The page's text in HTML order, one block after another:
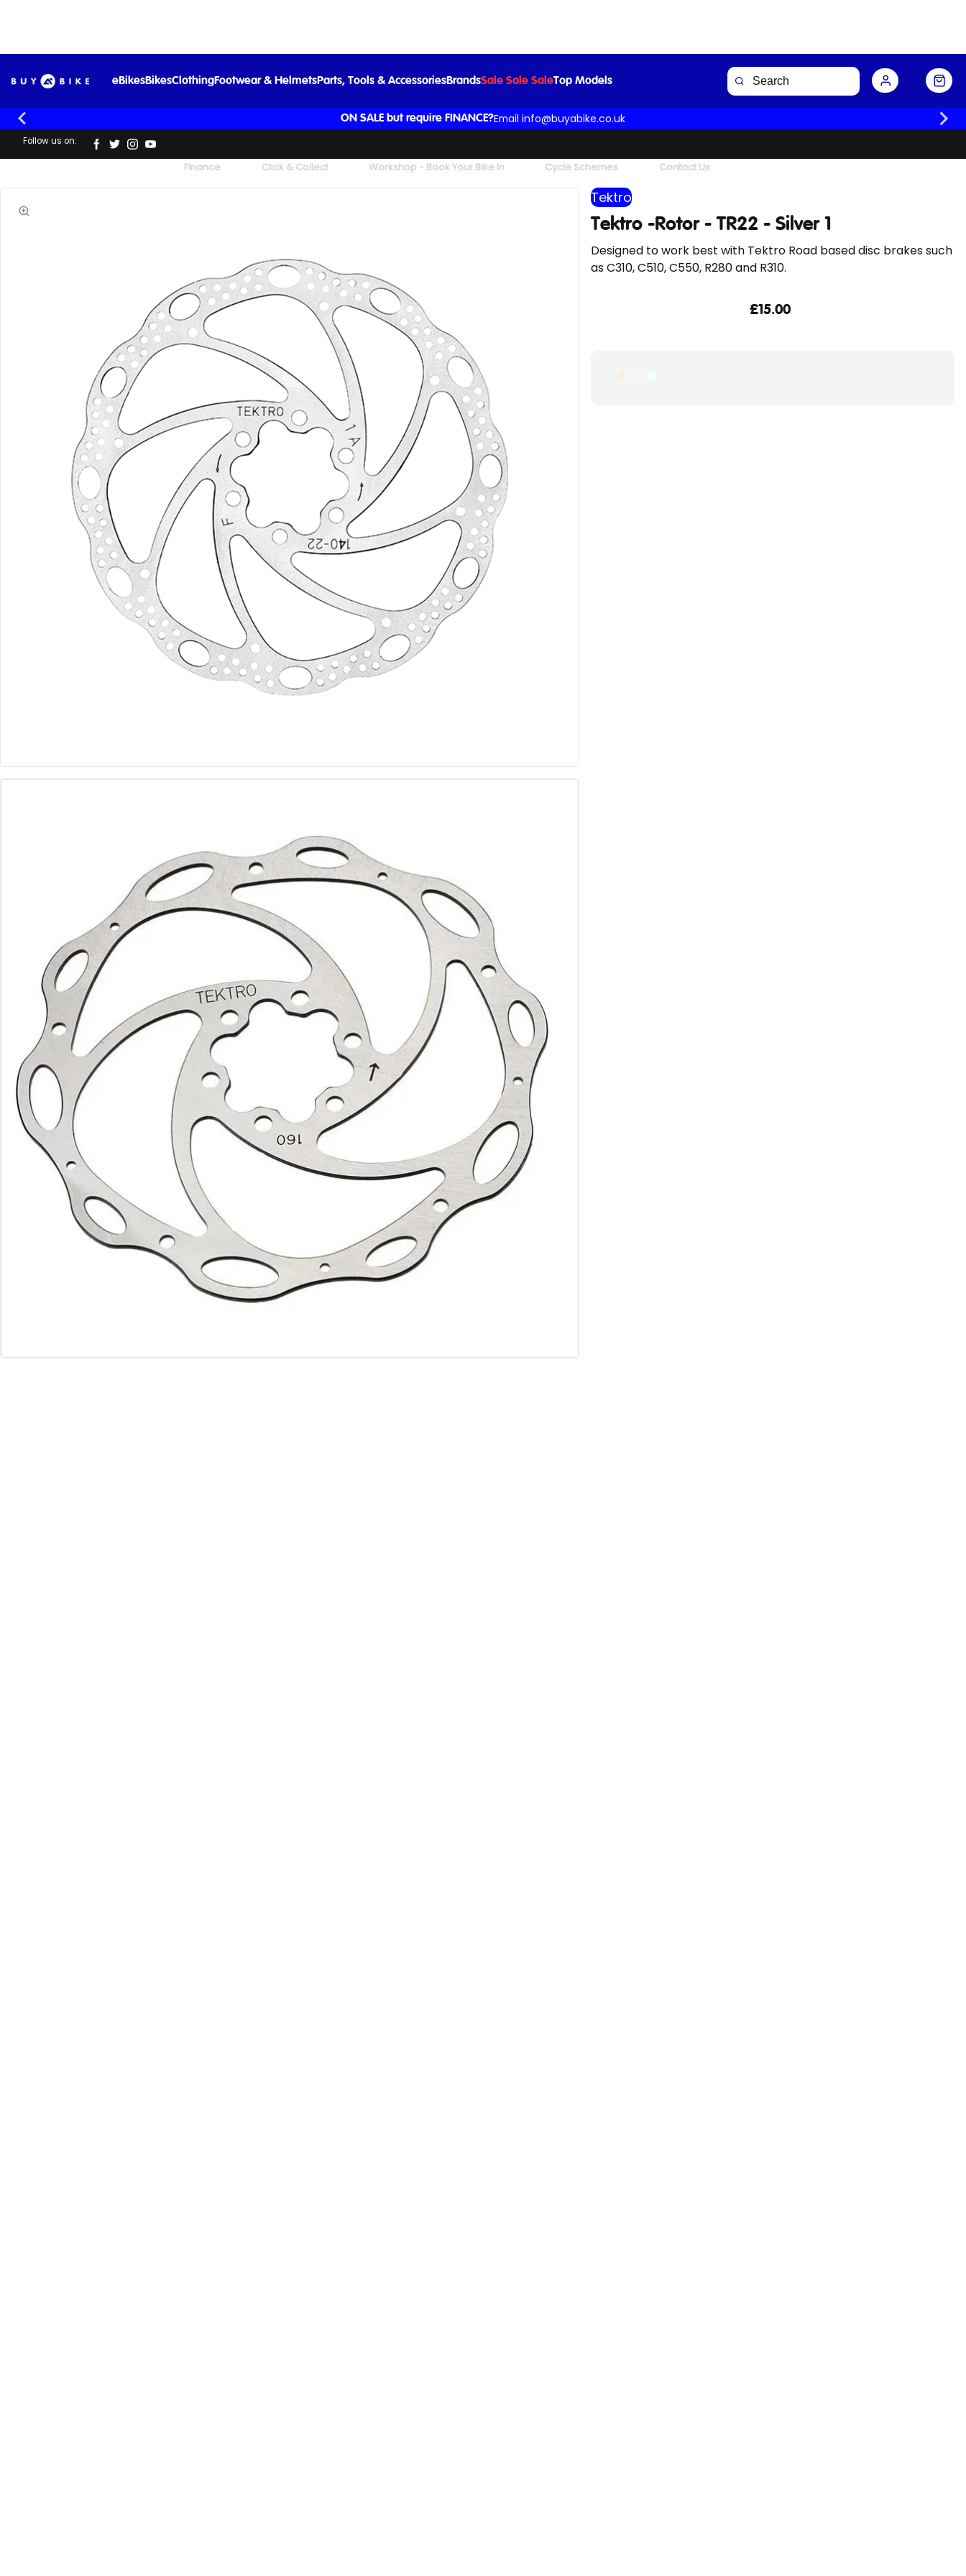
eBikesBikesClothingFootwear & HelmetsParts, Tools & AccessoriesBrandsSale Sale SaleTop Models
ON SALE but require FINANCE?Email info@buyabike.co.uk
Follow us on:
Finance Click & Collect Workshop - Book Your Bike In Cycle Schemes Contact Us
Designed to work best with Tektro Road based disc brakes such
as C310, C510, C550, R280 and R310.
Tektro
Tektro -Rotor - TR22 - Silver 1
£15.00